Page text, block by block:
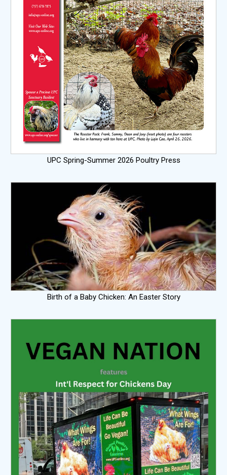
UPC Spring-Summer 2026 Poultry Press
Birth of a Baby Chicken: An Easter Story